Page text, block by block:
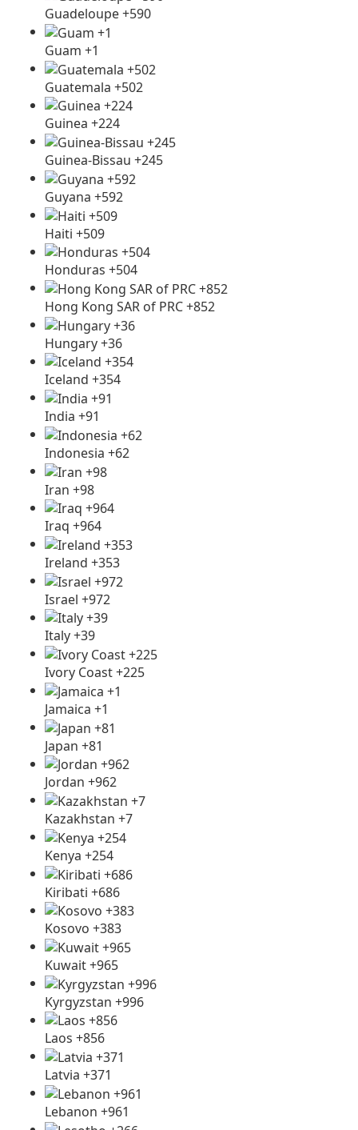
Guadeloupe +590
Guam +1
Guatemala +502
Guinea +224
Guinea-Bissau +245
Guyana +592
Haiti +509
Honduras +504
Hong Kong SAR of PRC +852
Hungary +36
Iceland +354
India +91
Indonesia +62
Iran +98
Iraq +964
Ireland +353
Israel +972
Italy +39
Ivory Coast +225
Jamaica +1
Japan +81
Jordan +962
Kazakhstan +7
Kenya +254
Kiribati +686
Kosovo +383
Kuwait +965
Kyrgyzstan +996
Laos +856
Latvia +371
Lebanon +961